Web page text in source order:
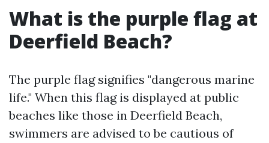
What is the purple flag at
Deerfield Beach?
The purple flag signifies "dangerous marine
life." When this flag is displayed at public
beaches like those in Deerfield Beach,
swimmers are advised to be cautious of